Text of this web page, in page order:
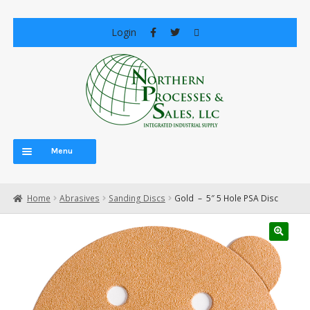
Skip
navigation
Skip
content
Login
Menu
About Us
Central Vacuum Systems
Home Abrasives Sanding Discs Gold – 5″ 5 Hole PSA Disc